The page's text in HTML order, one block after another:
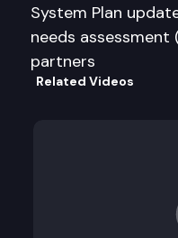
System Plan
needs assessment
partners
Related Videos